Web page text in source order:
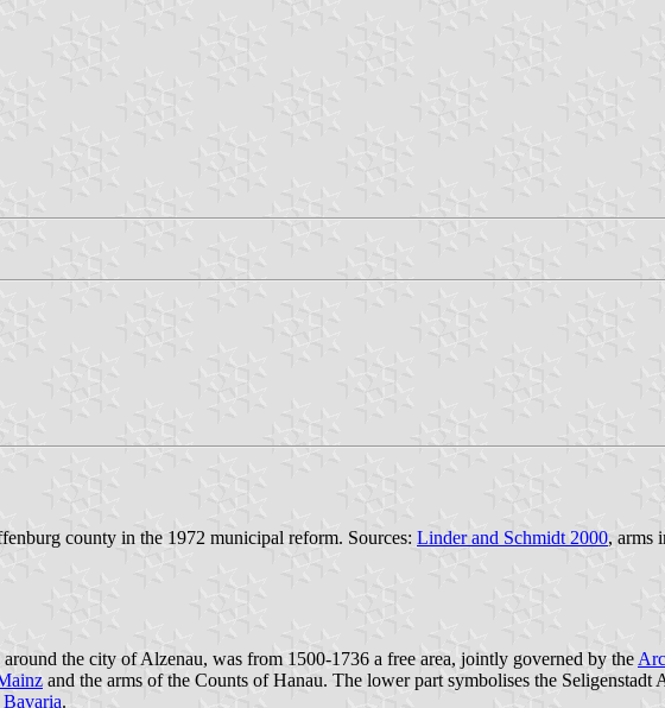
county in the 1972 municipal reform. Sources: Linder and Schmidt 2000, arms
the city of Alzenau, was from 1500-1736 a free area, jointly governed by the
and the arms of the Counts of Hanau. The lower part symbolises the Seligenstadt
Bavaria.